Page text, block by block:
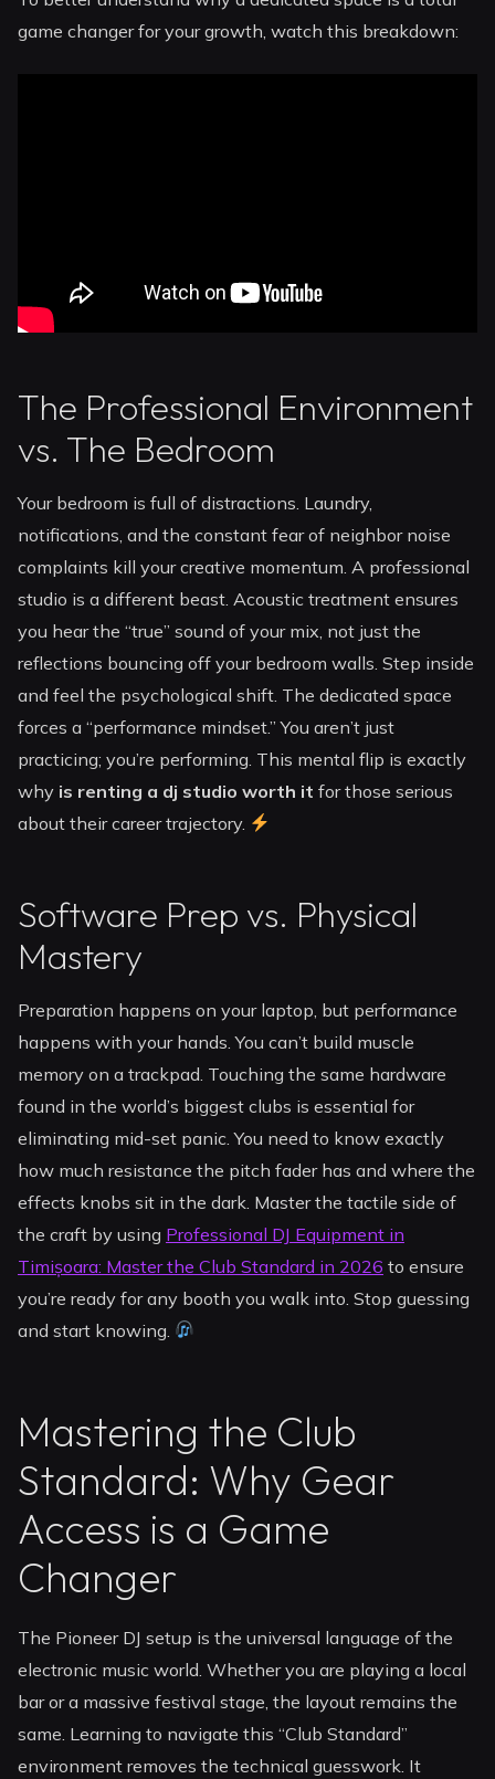
game changer for your growth, watch this breakdown:
The Professional Environment
vs. The Bedroom
Your bedroom is full of distractions. Laundry,
notifications, and the constant fear of neighbor noise
complaints kill your creative momentum. A professional
studio is a different beast. Acoustic treatment ensures
you hear the “true” sound of your mix, not just the
reflections bouncing off your bedroom walls. Step inside
and feel the psychological shift. The dedicated space
forces a “performance mindset.” You aren’t just
practicing; you’re performing. This mental flip is exactly
why is renting a dj studio worth it for those serious
about their career trajectory.
Software Prep vs. Physical
Mastery
Preparation happens on your laptop, but performance
happens with your hands. You can’t build muscle
memory on a trackpad. Touching the same hardware
found in the world’s biggest clubs is essential for
eliminating mid-set panic. You need to know exactly
how much resistance the pitch fader has and where the
effects knobs sit in the dark. Master the tactile side of
the craft by using Professional DJ Equipment in
Timișoara: Master the Club Standard in 2026 to ensure
you’re ready for any booth you walk into. Stop guessing
and start knowing.
Mastering the Club
Standard: Why Gear
Access is a Game
Changer
The Pioneer DJ setup is the universal language of the
electronic music world. Whether you are playing a local
bar or a massive festival stage, the layout remains the
same. Learning to navigate this “Club Standard”
environment removes the technical guesswork. It